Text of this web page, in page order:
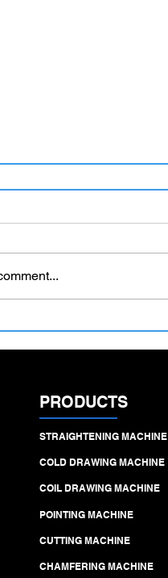
– The Critical First
High‑Yield Cold
PRODUCTS
STRAIGHTENING MACHINE
COLD DRAWING MACHINE
COIL DRAWING MACHINE
POINTING MACHINE
CUTTING MACHINE
CHAMFERING MACHINE